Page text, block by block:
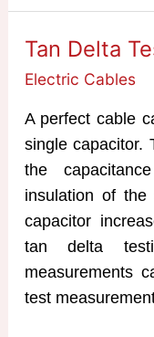
Cables
Tan Delta
Electric Cables
A perfect cable
single capacitor.
the
insulation of
capacitor
tan delta
measurements
test